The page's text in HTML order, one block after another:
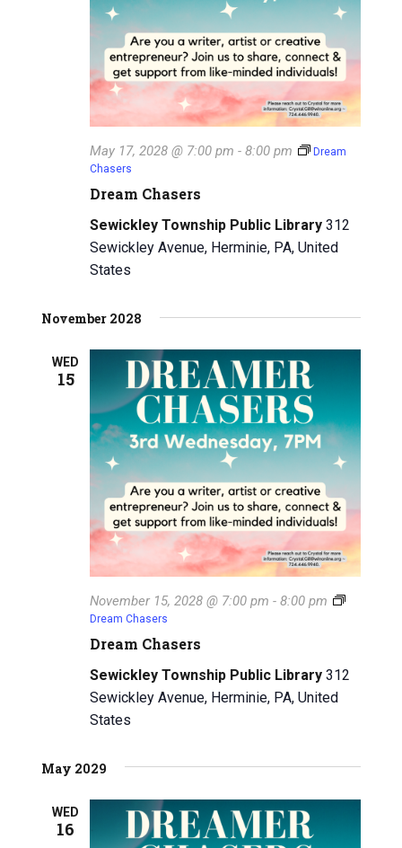
Dream Chasers
May 17, 2028 @ 7:00 pm -8:00 pm
Dream
Chasers
Sewickley Township Public Library312
Sewickley Avenue, Herminie, PA, United
States
November 2028
WED
15
Dream Chasers
November 15, 2028 @ 7:00 pm -8:00 pm
Dream Chasers
Sewickley Township Public Library312
Sewickley Avenue, Herminie, PA, United
States
May 2029
WED
16